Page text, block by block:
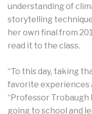
understanding of
storytelling
her own final from
read it to the class.
“To this day, taking
favorite experiences
“Professor
going to school and